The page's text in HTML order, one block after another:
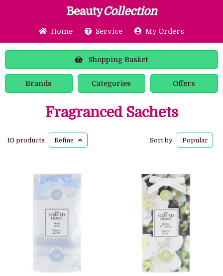
BeautyCollection
Home Service My Orders
Shopping Basket
Brands Categories Offers
Fragranced Sachets
10 products Refine Sort by Popular